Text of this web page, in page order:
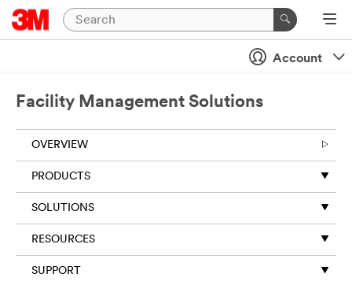
Account
Facility Management Solutions
OVERVIEW
PRODUCTS
SOLUTIONS
RESOURCES
SUPPORT